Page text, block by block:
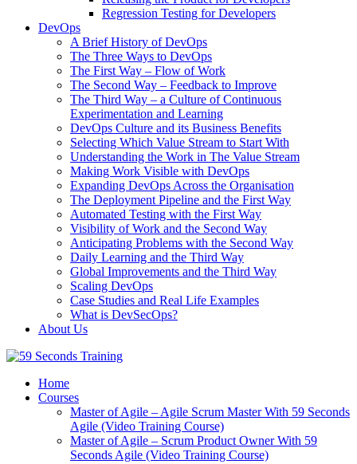
Regression Testing for Developers
DevOps
A Brief History of DevOps
The Three Ways to DevOps
The First Way – Flow of Work
The Second Way – Feedback to Improve
The Third Way – a Culture of Continuous
Experimentation and Learning
DevOps Culture and its Business Benefits
Selecting Which Value Stream to Start With
Understanding the Work in The Value Stream
Making Work Visible with DevOps
Expanding DevOps Across the Organisation
The Deployment Pipeline and the First Way
Automated Testing with the First Way
Visibility of Work and the Second Way
Anticipating Problems with the Second Way
Daily Learning and the Third Way
Global Improvements and the Third Way
Scaling DevOps
Case Studies and Real Life Examples
What is DevSecOps?
About Us
Home
Courses
Master of Agile – Agile Scrum Master With 59 Seconds
Agile (Video Training Course)
Master of Agile – Scrum Product Owner With 59
Seconds Agile (Video Training Course)